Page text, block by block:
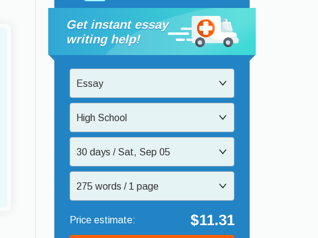
Get instant essay
writing help!
Essay
High School
30 days / Sat, Sep 05
275 words / 1 page
$11.31